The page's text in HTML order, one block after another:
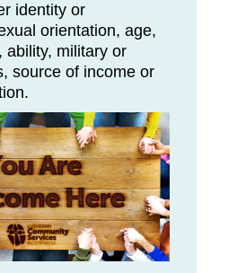
identity or
orientation, age,
ability, military or
source of income or